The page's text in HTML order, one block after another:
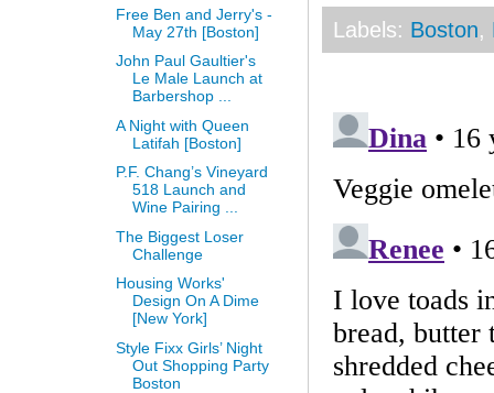
Labels: Boston,
Free Ben and Jerry's -
May 27th [Boston]
John Paul Gaultier's
Le Male Launch at
Barbershop ...
A Night with Queen
Latifah [Boston]
P.F. Chang’s Vineyard
518 Launch and
Wine Pairing ...
The Biggest Loser
Challenge
Housing Works'
Design On A Dime
[New York]
Style Fixx Girls’ Night
Out Shopping Party
Boston